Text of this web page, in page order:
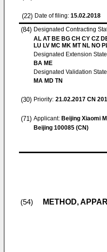
(22) Date of filing: 15.02.2018
(84) Designated Contracting
AL AT BE BG CH CY CZ
LU LV MC MK MT NL NO
Designated Extension
BA ME
Designated Validation
MA MD TN
(30) Priority: 21.02.2017 CN
(71) Applicant: Beijing Xiaomi
Beijing 100085 (CN)
(54) METHOD,